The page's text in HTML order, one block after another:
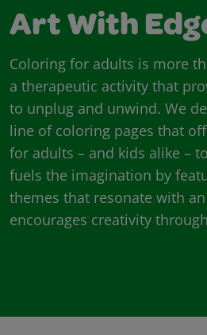
Art With
Coloring for adults is more
a therapeutic activity that
to unplug and unwind. We
line of coloring pages that
for adults – and kids alike –
fuels the imagination by
themes that resonate with
encourages creativity